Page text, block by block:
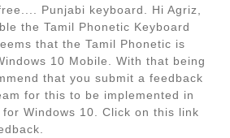
Punjabi keyboard. Hi Agriz,
the Tamil Phonetic Keyboard
that the Tamil Phonetic is
10 Mobile. With that being
that you submit a feedback
for this to be implemented in
Windows 10. Click on this link